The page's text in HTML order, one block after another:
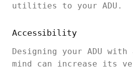
utilities to your ADU.
Accessibility
Designing your ADU
mind can increase its